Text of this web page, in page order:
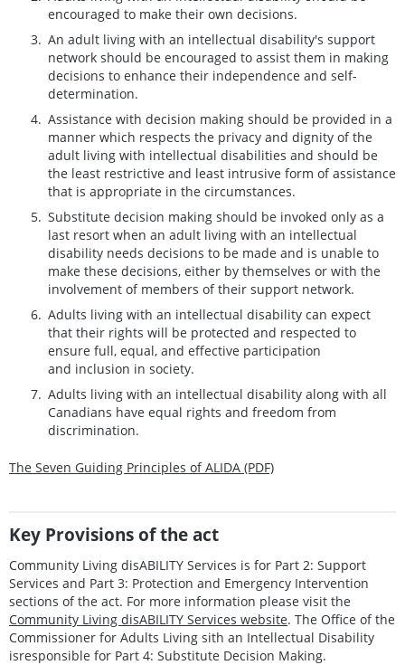
encouraged to make their own decisions.
An adult living with an intellectual disability's support
network should be encouraged to assist them in making
decisions to enhance their independence and self-
determination.
Assistance with decision making should be provided in a
manner which respects the privacy and dignity of the
adult living with intellectual disabilities and should be
the least restrictive and least intrusive form of assistance
that is appropriate in the circumstances.
Substitute decision making should be invoked only as a
last resort when an adult living with an intellectual
disability needs decisions to be made and is unable to
make these decisions, either by themselves or with the
involvement of members of their support network.
Adults living with an intellectual disability can expect
that their rights will be protected and respected to
ensure full, equal, and effective participation
and inclusion in society.
Adults living with an intellectual disability along with all
Canadians have equal rights and freedom from
discrimination.
The Seven Guiding Principles of ALIDA (PDF)
Key Provisions of the act
Community Living disABILITY Services is for Part 2: Support
Services and Part 3: Protection and Emergency Intervention
sections of the act. For more information please visit the
Community Living disABILITY Services website. The Office of the
Commissioner for Adults Living sith an Intellectual Disability
isresponsible for Part 4: Substitute Decision Making.